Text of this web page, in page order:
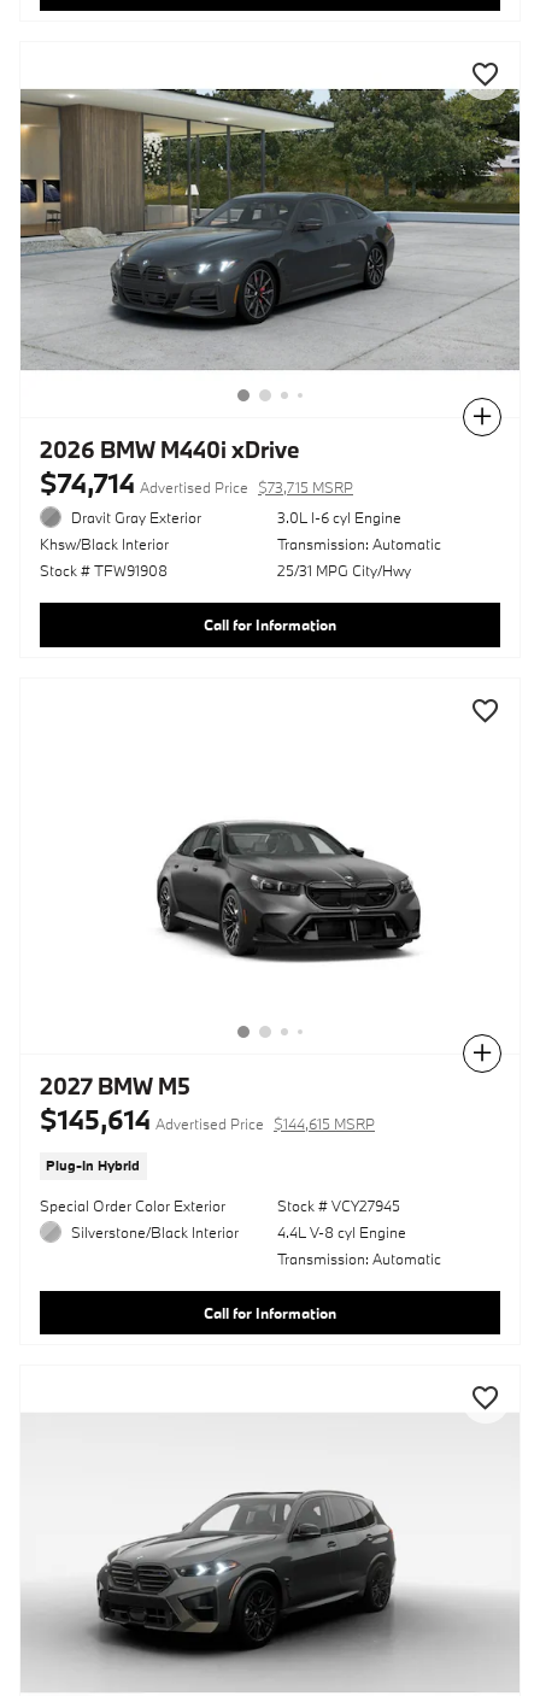
2026 BMW M440i xDrive
$74,714 Advertised Price
$73,715 MSRP
Dravit Gray Exterior
Khsw/Black Interior
Stock # TFW91908
3.0L I-6 cyl Engine
Transmission: Automatic
25/31 MPG City/Hwy
Call for Information
2027 BMW M5
$145,614 Advertised Price $144,615 MSRP
Plug-In Hybrid
Special Order Color Exterior
Silverstone/Black Interior
Stock # VCY27945
4.4L V-8 cyl Engine
Transmission: Automatic
Call for Information